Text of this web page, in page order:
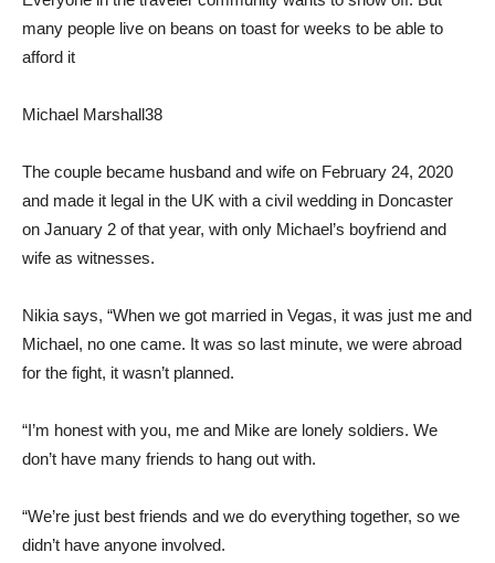
many people live on beans on toast for weeks to be able to
afford it
Michael Marshall38
The couple became husband and wife on February 24, 2020
and made it legal in the UK with a civil wedding in Doncaster
on January 2 of that year, with only Michael’s boyfriend and
wife as witnesses.
Nikia says, “When we got married in Vegas, it was just me and
Michael, no one came. It was so last minute, we were abroad
for the fight, it wasn’t planned.
“I’m honest with you, me and Mike are lonely soldiers. We
don’t have many friends to hang out with.
“We’re just best friends and we do everything together, so we
didn’t have anyone involved.